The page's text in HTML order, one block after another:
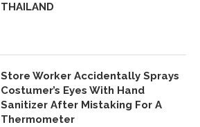
THAILAND
Store Worker Accidentally Sprays
Costumer’s Eyes With Hand
Sanitizer After Mistaking For A
Thermometer